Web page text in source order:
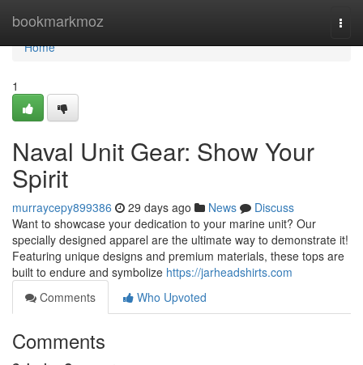
bookmarkmoz
Home
Home
1
Naval Unit Gear: Show Your
Spirit
murraycepy899386 29 days ago News
Discuss
Want to showcase your dedication to your marine unit? Our
specially designed apparel are the ultimate way to demonstrate it!
Featuring unique designs and premium materials, these tops are
built to endure and symbolize https://jarheadshirts.com
Comments
Who Upvoted
Comments